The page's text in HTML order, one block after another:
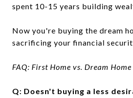
spent 10-15 years building
Now you're buying the dream
sacrificing your financial
FAQ: First Home vs. Dream Home
Q: Doesn't buying a less